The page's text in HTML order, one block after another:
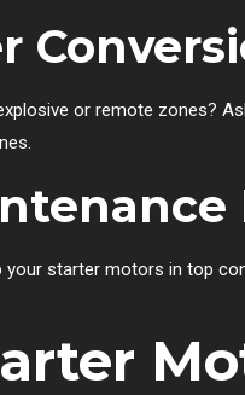
or remote zones?
your starter motors in top